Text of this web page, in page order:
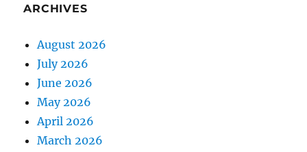
ARCHIVES
August 2026
July 2026
June 2026
May 2026
April 2026
March 2026